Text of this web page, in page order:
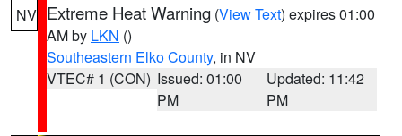
NV Extreme Heat Warning (View Text) expires 01:00
AM by LKN ()
Southeastern Elko County, in NV
VTEC# 1 (CON) Issued: 01:00
PM
Updated: 11:42
PM